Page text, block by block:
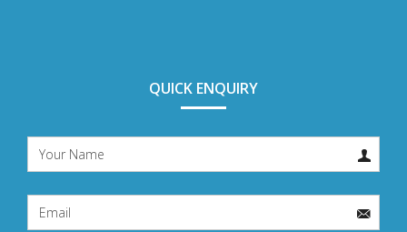
QUICK ENQUIRY